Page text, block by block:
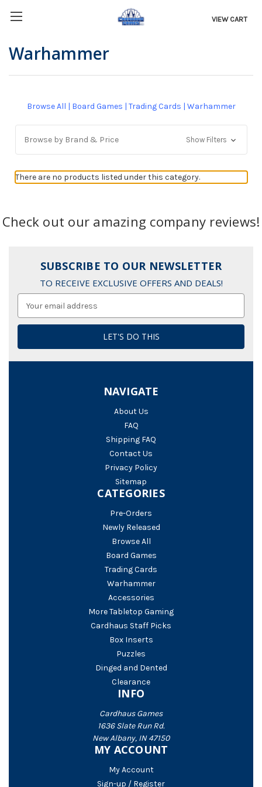
VIEW CART
Warhammer
Browse All | Board Games | Trading Cards | Warhammer
Browse by Brand & Price Show Filters
There are no products listed under this category.
Check out our amazing company reviews!
SUBSCRIBE TO OUR NEWSLETTER
TO RECEIVE EXCLUSIVE OFFERS AND DEALS!
Address
NAVIGATE
About Us
FAQ
Shipping FAQ
Contact Us
Privacy Policy
Sitemap
CATEGORIES
Pre-Orders
Newly Released
Browse All
Board Games
Trading Cards
Warhammer
Accessories
More Tabletop Gaming
Cardhaus Staff Picks
Box Inserts
Puzzles
Dinged and Dented
Clearance
INFO
Cardhaus Games
1636 Slate Run Rd.
New Albany, IN 47150
MY ACCOUNT
My Account
Sign-up / Register